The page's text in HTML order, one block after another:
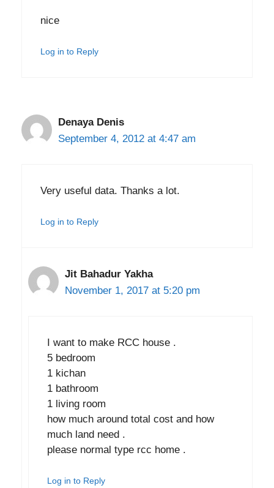
nice
Log in to Reply
Denaya Denis
September 4, 2012 at 4:47 am
Very useful data. Thanks a lot.
Log in to Reply
Jit Bahadur Yakha
November 1, 2017 at 5:20 pm
I want to make RCC house .
5 bedroom
1 kichan
1 bathroom
1 living room
how much around total cost and how
much land need .
please normal type rcc home .
Log in to Reply